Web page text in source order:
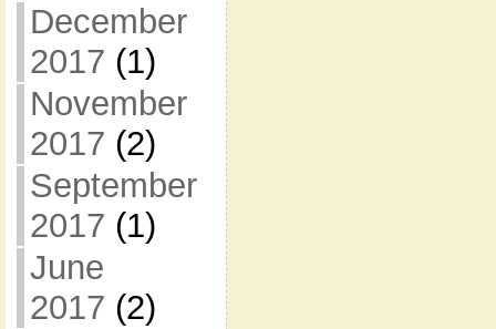
December
2017 (1)
November
2017 (2)
September
2017 (1)
June
2017 (2)